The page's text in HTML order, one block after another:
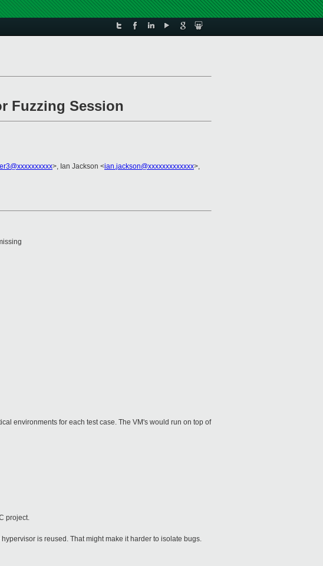
Fuzzing Session
>, Ian Jackson <ian.jackson@xxxxxxxxxxxxx>,
environments for each test case. The VM's would run on top of
project.
is reused. That might make it harder to isolate bugs.